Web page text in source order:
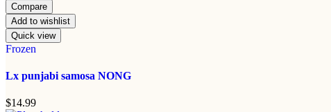
Compare
Add to wishlist
Quick view
Frozen
Lx punjabi samosa NONG
$14.99